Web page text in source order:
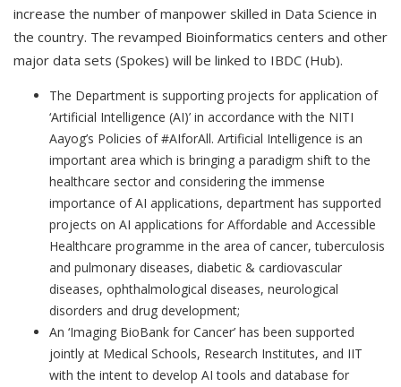
increase the number of manpower skilled in Data Science in
the country. The revamped Bioinformatics centers and other
major data sets (Spokes) will be linked to IBDC (Hub).
The Department is supporting projects for application of
‘Artificial Intelligence (AI)’ in accordance with the NITI
Aayog’s Policies of #AIforAll. Artificial Intelligence is an
important area which is bringing a paradigm shift to the
healthcare sector and considering the immense
importance of AI applications, department has supported
projects on AI applications for Affordable and Accessible
Healthcare programme in the area of cancer, tuberculosis
and pulmonary diseases, diabetic & cardiovascular
diseases, ophthalmological diseases, neurological
disorders and drug development;
An ‘Imaging BioBank for Cancer’ has been supported
jointly at Medical Schools, Research Institutes, and IIT
with the intent to develop AI tools and database for